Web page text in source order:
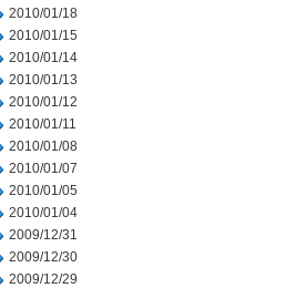
2010/01/18
2010/01/15
2010/01/14
2010/01/13
2010/01/12
2010/01/11
2010/01/08
2010/01/07
2010/01/05
2010/01/04
2009/12/31
2009/12/30
2009/12/29